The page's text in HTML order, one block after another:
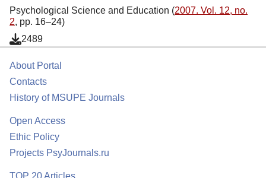
Psychological Science and Education (2007. Vol. 12, no.
2, pp. 16–24)
2489
About Portal
Contacts
History of MSUPE Journals
Open Access
Ethic Policy
Projects PsyJournals.ru
TOP 20 Articles